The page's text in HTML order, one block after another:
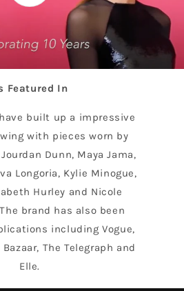
Featured In
have built up a impressive
with pieces worn by
Dunn, Maya Jama,
Longoria, Kylie Minogue,
Hurley and Nicole
brand has also been
including Vogue,
The Telegraph and
Elle.